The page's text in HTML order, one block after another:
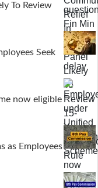
To Review
Seek
now eligible
as Employees